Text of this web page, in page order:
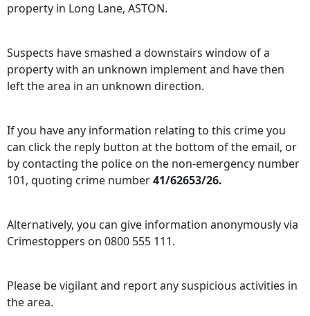
property in Long Lane, ASTON.
Suspects have smashed a downstairs window of a
property with an unknown implement and have then
left the area in an unknown direction.
If you have any information relating to this crime you
can click the reply button at the bottom of the email, or
by contacting the police on the non-emergency number
101, quoting crime number41/62653/26.
Alternatively, you can give information anonymously via
Crimestoppers on 0800 555 111.
Please be vigilant and report any suspicious activities in
the area.